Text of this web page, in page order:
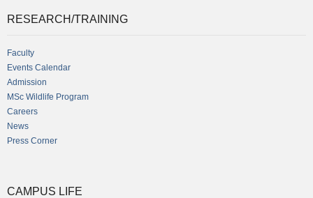
RESEARCH/TRAINING
Faculty
Events Calendar
Admission
MSc Wildlife Program
Careers
News
Press Corner
CAMPUS LIFE